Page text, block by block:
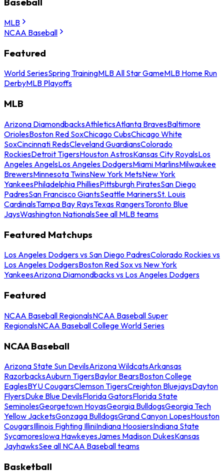
MLB
NCAA Baseball
Featured
World SeriesSpring TrainingMLB All Star GameMLB Home Run
DerbyMLB Playoffs
MLB
Arizona DiamondbacksAthleticsAtlanta BravesBaltimore
OriolesBoston Red SoxChicago CubsChicago White
SoxCincinnati RedsCleveland GuardiansColorado
RockiesDetroit TigersHouston AstrosKansas City RoyalsLos
Angeles AngelsLos Angeles DodgersMiami MarlinsMilwaukee
BrewersMinnesota TwinsNew York MetsNew York
YankeesPhiladelphia PhilliesPittsburgh PiratesSan Diego
PadresSan Francisco GiantsSeattle MarinersSt. Louis
CardinalsTampa Bay RaysTexas RangersToronto Blue
JaysWashington NationalsSee all MLB teams
Featured Matchups
Los Angeles Dodgers vs San Diego PadresColorado Rockies vs
Los Angeles DodgersBoston Red Sox vs New York
YankeesArizona Diamondbacks vs Los Angeles Dodgers
Featured
NCAA Baseball RegionalsNCAA Baseball Super
RegionalsNCAA Baseball College World Series
NCAA Baseball
Arizona State Sun DevilsArizona WildcatsArkansas
RazorbacksAuburn TigersBaylor BearsBoston College
EaglesBYU CougarsClemson TigersCreighton BluejaysDayton
FlyersDuke Blue DevilsFlorida GatorsFlorida State
SeminolesGeorgetown HoyasGeorgia BulldogsGeorgia Tech
Yellow JacketsGonzaga BulldogsGrand Canyon LopesHouston
CougarsIllinois Fighting IlliniIndiana HoosiersIndiana State
SycamoresIowa HawkeyesJames Madison DukesKansas
JayhawksSee all NCAA Baseball teams
Basketball